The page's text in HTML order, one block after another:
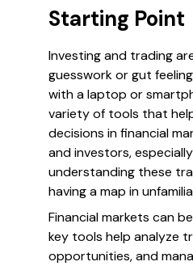
Starting Point
Investing and trading
guesswork or gut
with a laptop or
variety of tools that
decisions in financial
and investors,
understanding these
having a map in
Financial markets can
key tools help analyze
opportunities, and